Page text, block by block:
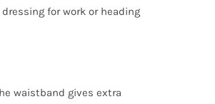
for work or heading
waistband gives extra